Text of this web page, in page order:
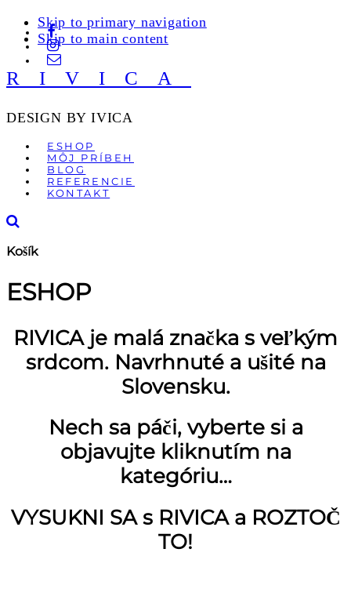
Skip to primary navigation
Skip to main content
RIVICA
DESIGN BY IVICA
ESHOP
MÔJ PRÍBEH
BLOG
REFERENCIE
KONTAKT
Košík
ESHOP
RIVICA je malá značka s veľkým
srdcom. Navrhnuté a ušité na
Slovensku.
Nech sa páči, vyberte si a
objavujte kliknutím na
kategóriu…
VYSUKNI SA s RIVICA a ROZTOČ
TO!